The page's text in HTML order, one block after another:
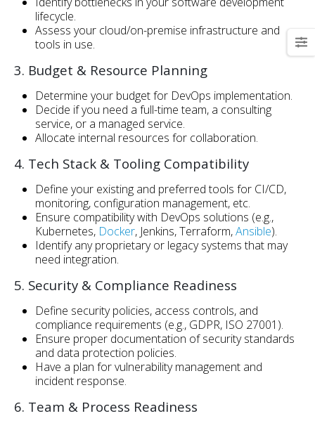
lifecycle.
Assess your cloud/on-premise infrastructure and
tools in use.
3. Budget & Resource Planning
Determine your budget for DevOps implementation.
Decide if you need a full-time team, a consulting
service, or a managed service.
Allocate internal resources for collaboration.
4. Tech Stack & Tooling Compatibility
Define your existing and preferred tools for CI/CD,
monitoring, configuration management, etc.
Ensure compatibility with DevOps solutions (e.g.,
Kubernetes, Docker, Jenkins, Terraform,Ansible).
Identify any proprietary or legacy systems that may
need integration.
5. Security & Compliance Readiness
Define security policies, access controls, and
compliance requirements (e.g., GDPR, ISO 27001).
Ensure proper documentation of security standards
and data protection policies.
Have a plan for vulnerability management and
incident response.
6. Team & Process Readiness